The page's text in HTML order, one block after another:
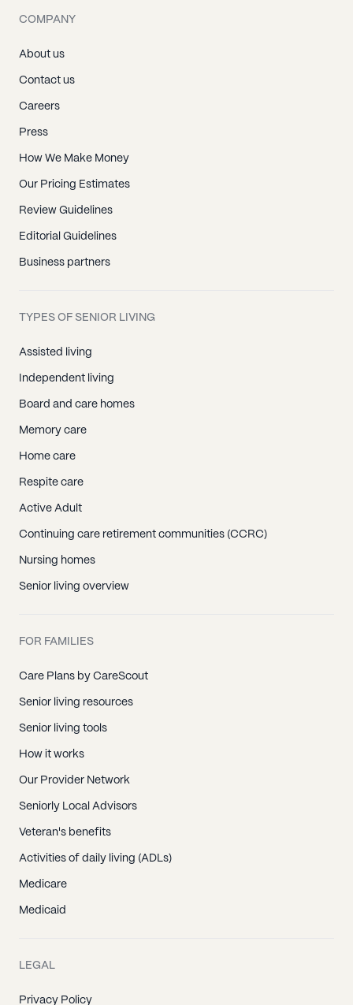
COMPANY
About us
Contact us
Careers
Press
How We Make Money
Our Pricing Estimates
Review Guidelines
Editorial Guidelines
Business partners
TYPES OF SENIOR LIVING
Assisted living
Independent living
Board and care homes
Memory care
Home care
Respite care
Active Adult
Continuing care retirement communities (CCRC)
Nursing homes
Senior living overview
FOR FAMILIES
Care Plans by CareScout
Senior living resources
Senior living tools
How it works
Our Provider Network
Seniorly Local Advisors
Veteran's benefits
Activities of daily living (ADLs)
Medicare
Medicaid
LEGAL
Privacy Policy